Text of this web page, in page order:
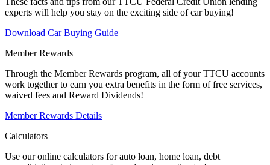
experts will help you stay on the exciting side of car buying!
Download Car Buying Guide
Member Rewards
Through the Member Rewards program, all of your TTCU accounts
work together to earn you extra benefits in the form of free services,
waived fees and Reward Dividends!
Member Rewards Details
Calculators
Use our online calculators for auto loan, home loan, debt